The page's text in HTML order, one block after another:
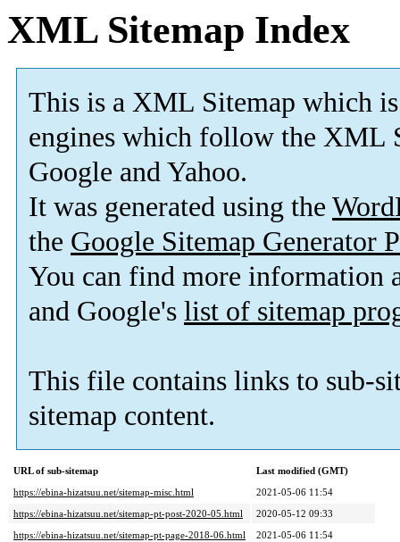
XML Sitemap Index
This is a XML Sitemap which is
engines which follow the XML
Google and Yahoo.
It was generated using the
the Google Sitemap Generator
You can find more information
and Google's list of sitemap
This file contains links to sub-
sitemap content.
URL of sub-sitemap
Last modified (GMT)
https://ebina-hizatsuu.net/sitemap-misc.html
2021-05-06 11:54
https://ebina-hizatsuu.net/sitemap-pt-post-2020-05.html
2020-05-12 09:33
https://ebina-hizatsuu.net/sitemap-pt-page-2018-06.html
2021-05-06 11:54